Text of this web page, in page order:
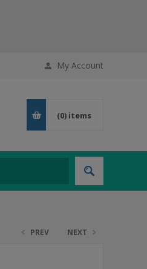
My Account
(0) items
PREV NEXT